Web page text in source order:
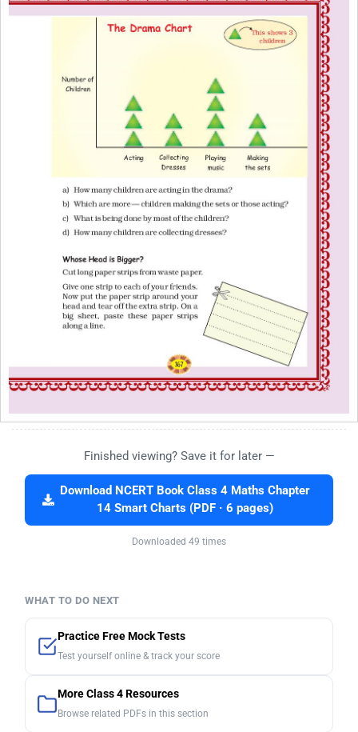
Finished viewing? Save it for later —
Download NCERT Book Class 4 Maths Chapter
14 Smart Charts (PDF · 6 pages)
Downloaded 49 times
WHAT TO DO NEXT
Practice Free Mock Tests
Test yourself online & track your score
More Class 4 Resources
Browse related PDFs in this section